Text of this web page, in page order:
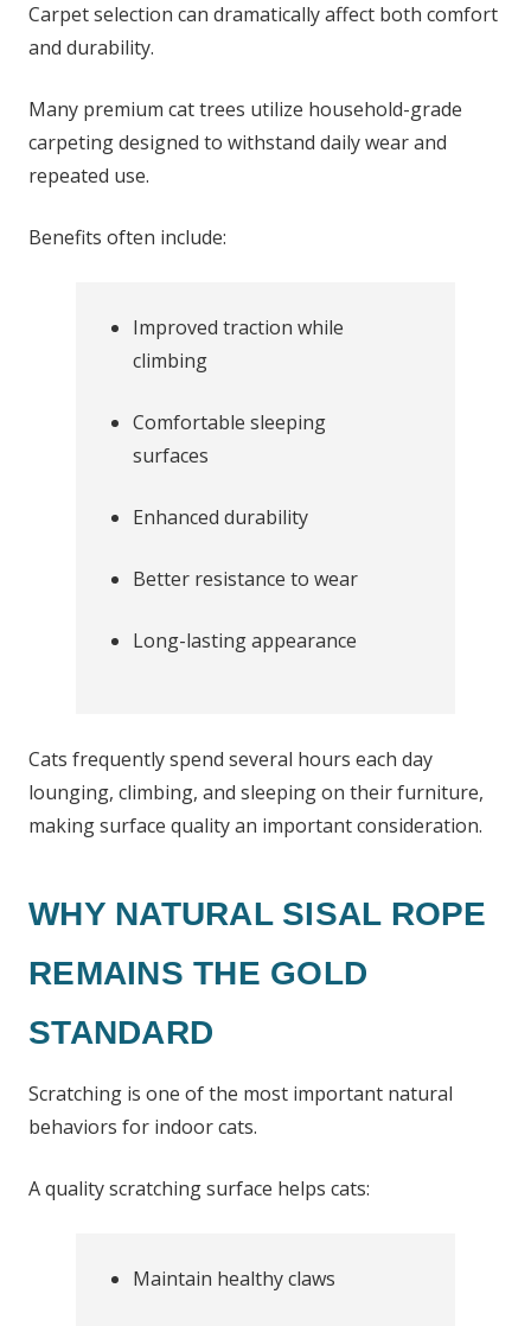
Carpet selection can dramatically affect both comfort
and durability.
Many premium cat trees utilize household-grade
carpeting designed to withstand daily wear and
repeated use.
Benefits often include:
Improved traction while
climbing
Comfortable sleeping
surfaces
Enhanced durability
Better resistance to wear
Long-lasting appearance
Cats frequently spend several hours each day
lounging, climbing, and sleeping on their furniture,
making surface quality an important consideration.
WHY NATURAL SISAL ROPE
REMAINS THE GOLD
STANDARD
Scratching is one of the most important natural
behaviors for indoor cats.
A quality scratching surface helps cats:
Maintain healthy claws